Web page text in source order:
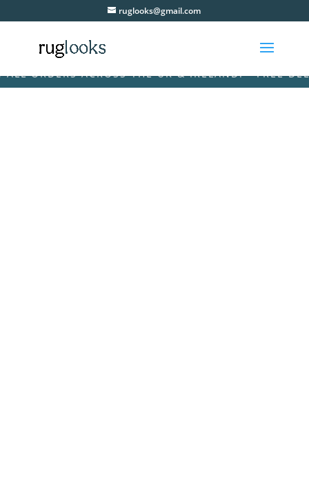
ruglooks@gmail.com
ORDERS ACROSS THE UK & IRELAND! • FREE